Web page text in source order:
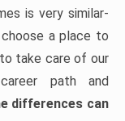
is very similar-
a place to
to take care of our
path and
differences can